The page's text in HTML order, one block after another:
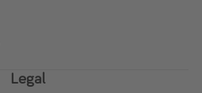
Legal